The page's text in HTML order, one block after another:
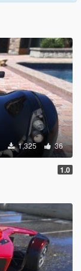
1,325 36
1.0